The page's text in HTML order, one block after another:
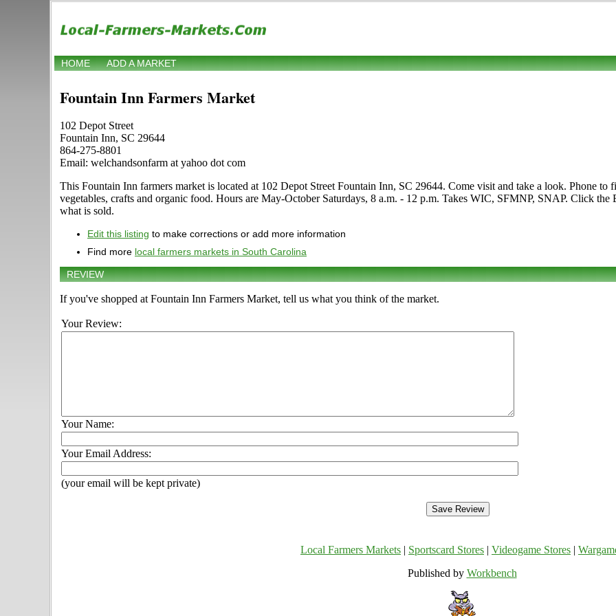
HOME ADD A MARKET
Fountain Inn Farmers Market
102 Depot Street
Fountain Inn, SC 29644
864-275-8801
Email: welchandsonfarm at yahoo dot com
This Fountain Inn farmers market is located at 102 Depot Street Fountain Inn, SC 29644. Come visit and take a look. Phone to
vegetables, crafts and organic food. Hours are May-October Saturdays, 8 a.m. - 12 p.m. Takes WIC, SFMNP, SNAP. Click
what is sold.
Edit this listing to make corrections or add more information
Find more local farmers markets in South Carolina
REVIEW
If you've shopped at Fountain Inn Farmers Market, tell us what you think of the market.
Your Review:
Your Name:
Your Email Address:
(your email will be kept private)
Local Farmers Markets Sportscard Stores Videogame Stores
Published by Workbench